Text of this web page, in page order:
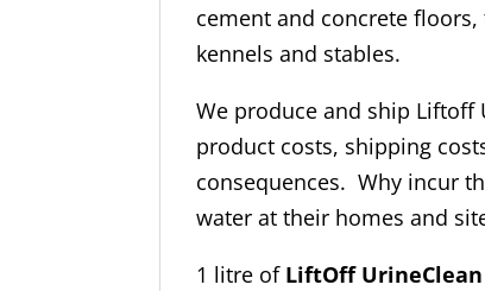
cement and concrete
kennels and stables.
We produce and ship
product costs, shipping
consequences. Why incur
water at their homes and
1 litre of LiftOff UrineClean